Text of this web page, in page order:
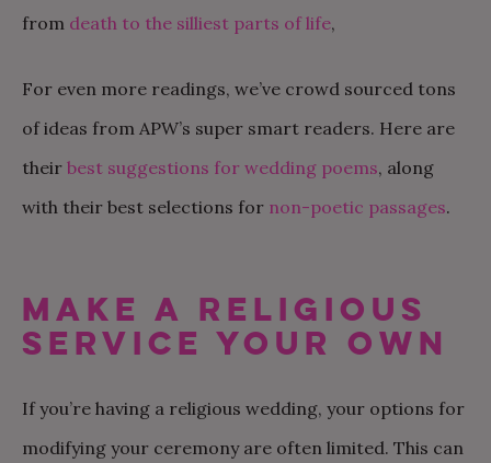
from death to the silliest parts of life,
For even more readings, we’ve crowd sourced tons
of ideas from APW’s super smart readers. Here are
their best suggestions for wedding poems, along
with their best selections for non-poetic passages.
MAKE A RELIGIOUS
SERVICE YOUR OWN
If you’re having a religious wedding, your options for
modifying your ceremony are often limited. This can